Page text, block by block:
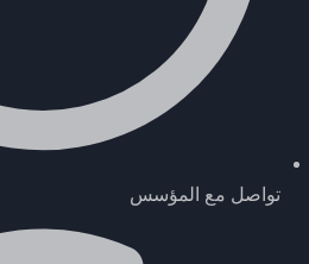
تواصل مع المؤسس